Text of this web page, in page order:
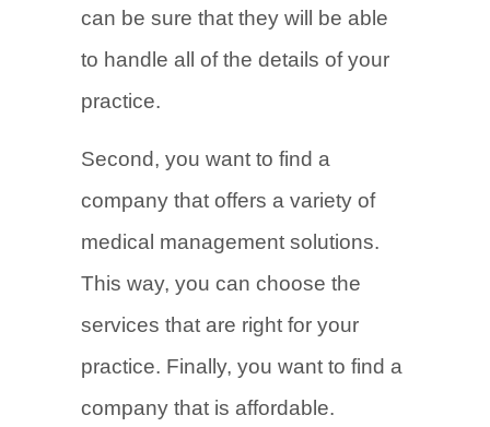
can be sure that they will be able
to handle all of the details of your
practice.
Second, you want to find a
company that offers a variety of
medical management solutions.
This way, you can choose the
services that are right for your
practice. Finally, you want to find a
company that is affordable.